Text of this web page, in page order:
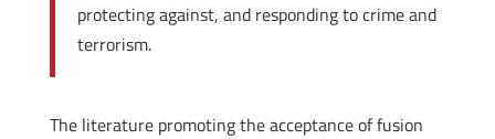
protecting against, and responding to crime and
terrorism.
The literature promoting the acceptance of fusion